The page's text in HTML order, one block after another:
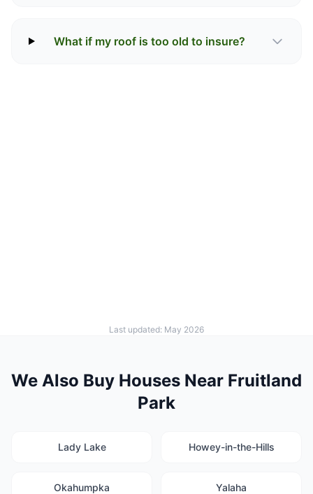
What if my roof is too old to insure?
Last updated: May 2026
We Also Buy Houses Near Fruitland
Park
Lady Lake Howey-in-the-Hills
Okahumpka Yalaha